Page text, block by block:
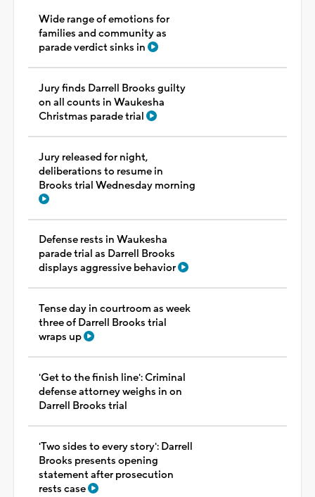
Wide range of emotions for
families and community as
parade verdict sinks in
Jury finds Darrell Brooks guilty
on all counts in Waukesha
Christmas parade trial
Jury released for night,
deliberations to resume in
Brooks trial Wednesday morning
Defense rests in Waukesha
parade trial as Darrell Brooks
displays aggressive behavior
Tense day in courtroom as week
three of Darrell Brooks trial
wraps up
'Get to the finish line': Criminal
defense attorney weighs in on
Darrell Brooks trial
'Two sides to every story': Darrell
Brooks presents opening
statement after prosecution
rests case